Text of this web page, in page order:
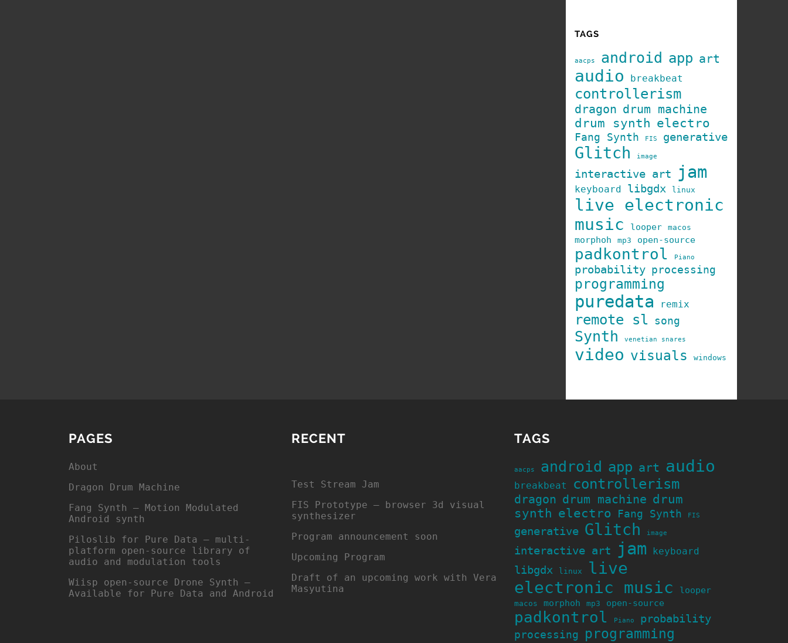
TAGS
aacps android app art
audio breakbeat
controllerism
dragon drum machine
drum synth electro
Fang Synth FIS generative
Glitch image
interactive art jam
keyboard libgdx linux
live electronic
music
looper macos
morphoh mp3 open-source
padkontrol Piano
probability processing
programming
puredata remix
remote sl song
Synth venetian snares
video visuals windows
PAGES
About
Dragon Drum Machine
Fang Synth – Motion Modulated
Android synth
Piloslib for Pure Data – multi-
platform open-source library of
audio and modulation tools
Wiisp open-source Drone Synth –
Available for Pure Data and Android
RECENT
Test Stream Jam
FIS Prototype – browser 3d visual
synthesizer
Program announcement soon
Upcoming Program
Draft of an upcoming work with Vera
Masyutina
TAGS
aacps android app art audio
breakbeat controllerism
dragon drum machine drum
synth electro Fang Synth FIS
generative Glitch image
interactive art jam keyboard
libgdx linux
live
electronic music
looper
macos morphoh mp3 open-source
padkontrol Piano probability
processing programming